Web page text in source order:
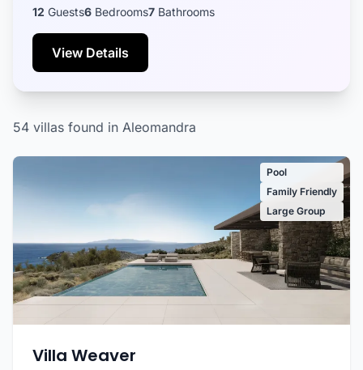
12 Guests6 Bedrooms7 Bathrooms
View Details
54 villas found in Aleomandra
Pool
Family Friendly
Large Group
Villa Weaver